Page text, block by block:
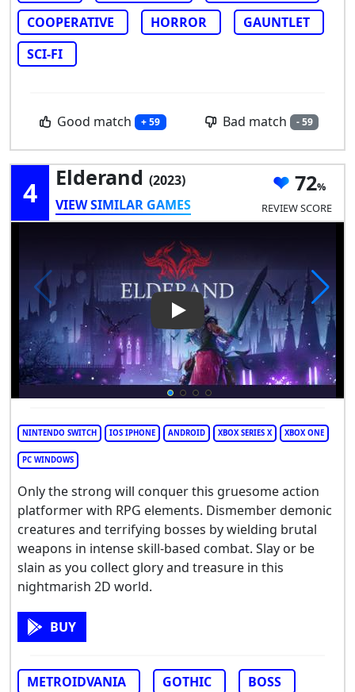
COOPERATIVE HORROR
GAUNTLET
SCI-FI
Good match + 59 Bad match - 59
4 Elderand (2023)
VIEW SIMILAR GAMES
72
REVIEW SCORE
Play Video: Elderand
NINTENDO SWITCH IOS IPHONE ANDROID XBOX SERIES X XBOX ONE
PC WINDOWS
Only the strong will conquer this gruesome action
platformer with RPG elements. Dismember demonic
creatures and terrifying bosses by wielding brutal
weapons in intense skill-based combat. Slay or be
slain as you collect glory and treasure in this
nightmarish 2D world.
BUY
METROIDVANIA GOTHIC
BOSS